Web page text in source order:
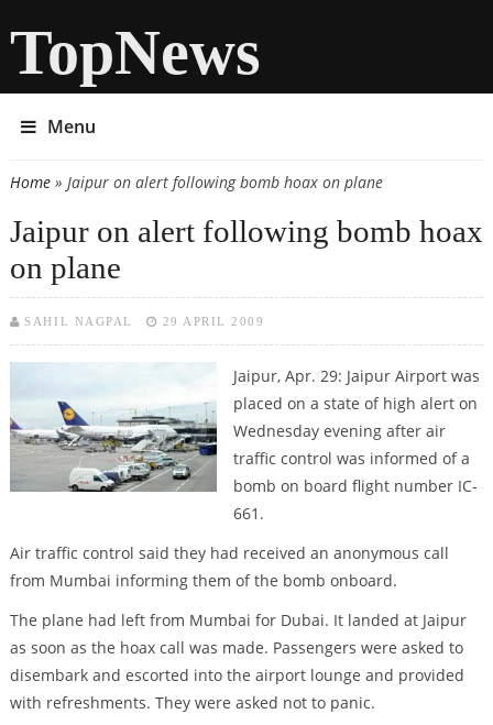
TopNews
Menu
You are here
Home» Jaipur on alert following bomb hoax on plane
Jaipur on alert following bomb hoax
on plane
SAHIL NAGPAL 29 APRIL 2009
Jaipur, Apr. 29: Jaipur Airport was
placed on a state of high alert on
Wednesday evening after air
traffic control was informed of a
bomb on board flight number IC-
661.
Air traffic control said they had received an anonymous call
from Mumbai informing them of the bomb onboard.
The plane had left from Mumbai for Dubai. It landed at Jaipur
as soon as the hoax call was made. Passengers were asked to
disembark and escorted into the airport lounge and provided
with refreshments. They were asked not to panic.